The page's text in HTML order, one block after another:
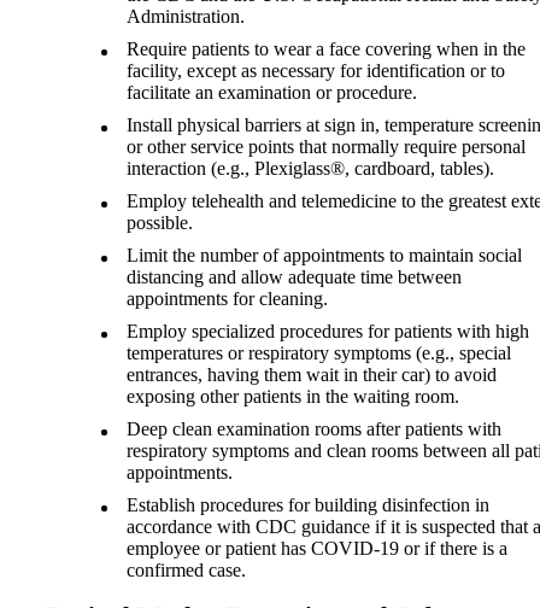
Administration.
Require patients to wear a face covering when in the
facility, except as necessary for identification or to
facilitate an examination or procedure.
Install physical barriers at sign in, temperature
or other service points that normally require personal
interaction (e.g., Plexiglass®, cardboard, tables).
Employ telehealth and telemedicine to the greatest
possible.
Limit the number of appointments to maintain social
distancing and allow adequate time between
appointments for cleaning.
Employ specialized procedures for patients with high
temperatures or respiratory symptoms (e.g., special
entrances, having them wait in their car) to avoid
exposing other patients in the waiting room.
Deep clean examination rooms after patients with
respiratory symptoms and clean rooms between all
appointments.
Establish procedures for building disinfection in
accordance with CDC guidance if it is suspected that
employee or patient has COVID-19 or if there is a
confirmed case.